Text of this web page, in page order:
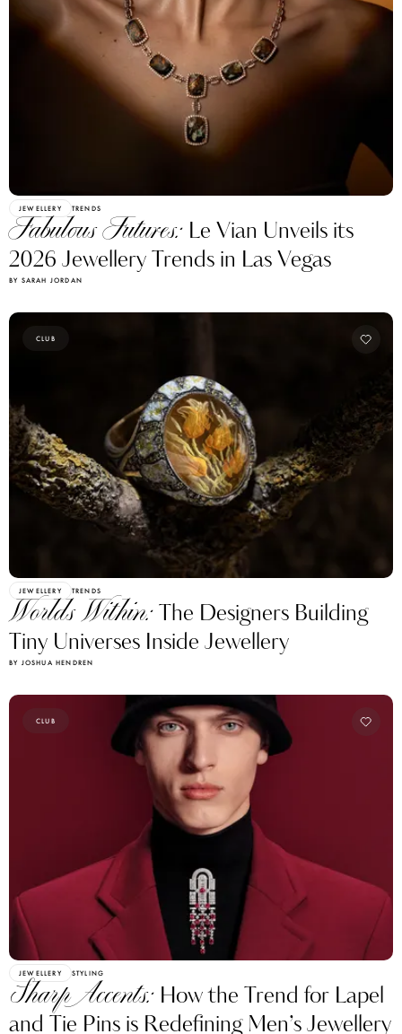
JEWELLERY TRENDS
Fabulous Futures: Le Vian Unveils its
2026 Jewellery Trends in Las Vegas
BY SARAH JORDAN
CLUB
JEWELLERY TRENDS
Worlds Within:The Designers Building
Tiny Universes Inside Jewellery
BY JOSHUA HENDREN
CLUB
JEWELLERY STYLING
Sharp Accents: How the Trend for Lapel
and Tie Pins is Redefining Men’s Jewellery